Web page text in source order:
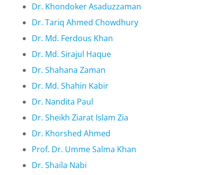
Dr. Khondoker Asaduzzaman
Dr. Tariq Ahmed Chowdhury
Dr. Md. Ferdous Khan
Dr. Md. Sirajul Haque
Dr. Shahana Zaman
Dr. Md. Shahin Kabir
Dr. Nandita Paul
Dr. Sheikh Ziarat Islam Zia
Dr. Khorshed Ahmed
Prof. Dr. Umme Salma Khan
Dr. Shaila Nabi